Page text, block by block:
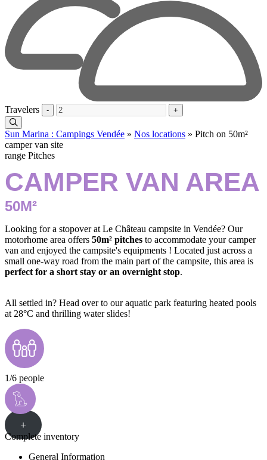
Travelers - +
Sun Marina : Campings Vendée » Nos locations » Pitch on 50m²
camper van site
range Pitches
CAMPER VAN AREA
50M²
Looking for a stopover at Le Château campsite in Vendée? Our
motorhome area offers 50m² pitches to accommodate your camper
van and enjoyed the campsite's equipments ! Located just across a
small one-way road from the main part of the campsite, this area is
perfect for a short stay or an overnight stop.
All settled in? Head over to our aquatic park featuring heated pools
at 28°C and thrilling water slides!
1/6 people
+
Complete inventory
General Information